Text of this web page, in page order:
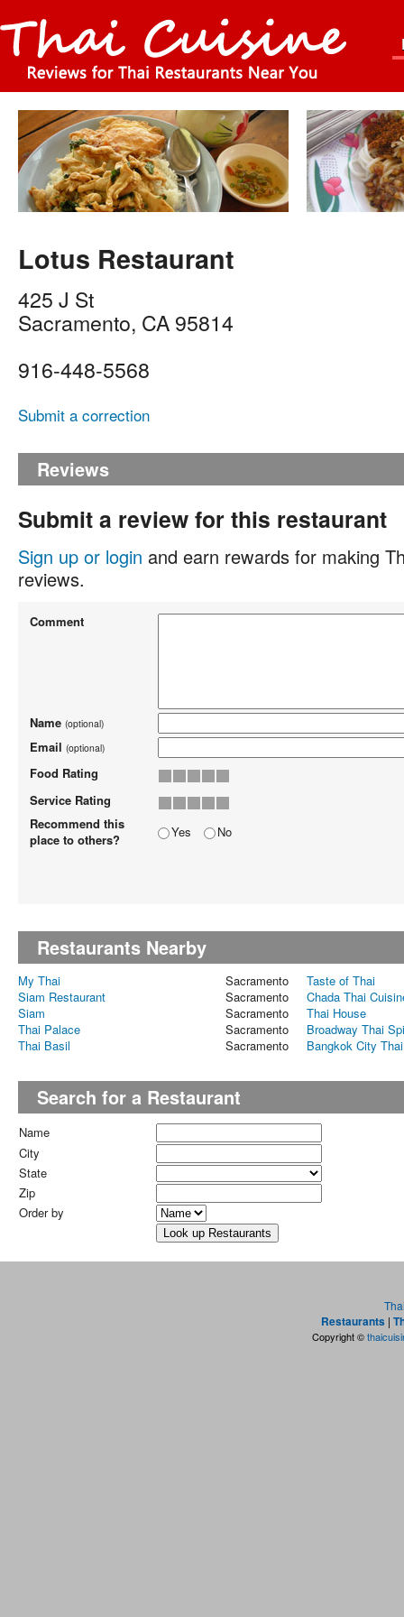
Lotus Restaurant
425 J St
Sacramento, CA 95814
916-448-5568
Submit a correction
Reviews
Submit a review for this restaurant
Sign up or login and earn rewards for making
reviews.
Comment
Name (optional)
Email (optional)
Food Rating
Service Rating
Recommend this
place to others?
Yes No
Restaurants Nearby
My Thai Sacramento
Taste of Thai
Siam Restaurant
Sacramento
Chada Thai
Siam
Sacramento
Thai House
Thai Palace
Sacramento
Broadway Thai
Thai Basil
Sacramento Bangkok City
Search for a Restaurant
Name
City
State
Zip
Order by
Restaurants |
Copyright ©